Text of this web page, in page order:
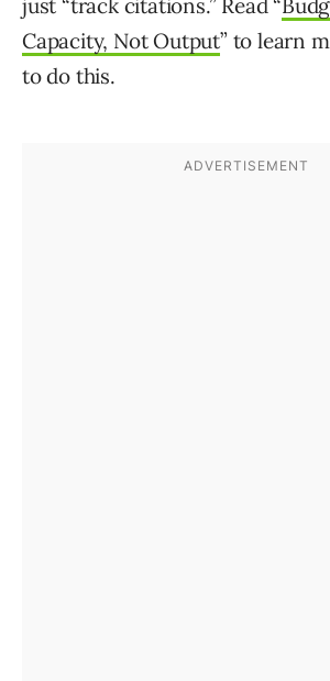
just “track citations.” Read “
Capacity, Not Output” to learn
to do this.